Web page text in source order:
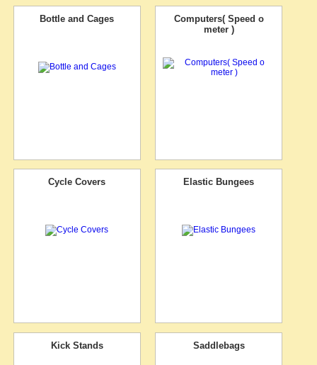
Bottle and Cages
Computers( Speed o
meter )
Cycle Covers Elastic Bungees
Kick Stands Saddlebags